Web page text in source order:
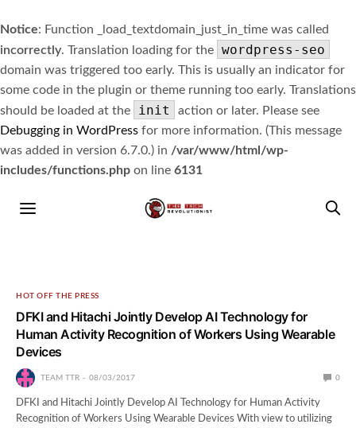
Notice: Function _load_textdomain_just_in_time was called
incorrectly. Translation loading for the wordpress-seo
domain was triggered too early. This is usually an indicator for
some code in the plugin or theme running too early. Translations
should be loaded at the
init
action or later. Please see
Debugging in WordPress for more information. (This message
was added in version 6.7.0.) in /var/www/html/wp-
includes/functions.php on line 6131
HOT OFF THE PRESS
DFKI and Hitachi Jointly Develop AI Technology for
Human Activity Recognition of Workers Using Wearable
Devices
TEAM TTR 08/03/2017 0
DFKI and Hitachi Jointly Develop AI Technology for Human Activity
Recognition of Workers Using Wearable Devices With view to utilizing